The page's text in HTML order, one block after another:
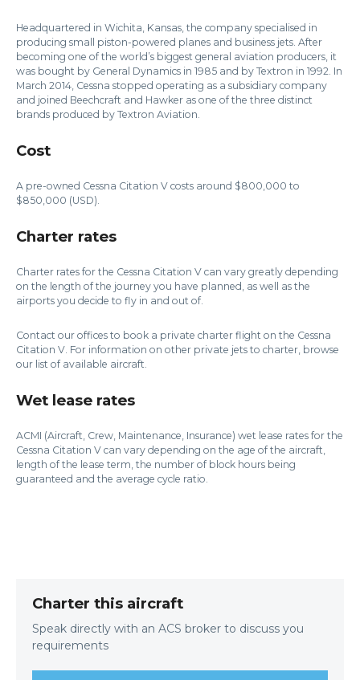
Headquartered in Wichita, Kansas, the company specialised in
producing small piston-powered planes and business jets. After
becoming one of the world’s biggest general aviation producers, it
was bought by General Dynamics in 1985 and by Textron in 1992. In
March 2014, Cessna stopped operating as a subsidiary company
and joined Beechcraft and Hawker as one of the three distinct
brands produced by Textron Aviation.
Cost
A pre-owned Cessna Citation V costs around $800,000 to
$850,000 (USD).
Charter rates
Charter rates for the Cessna Citation V can vary greatly depending
on the length of the journey you have planned, as well as the
airports you decide to fly in and out of.
Contact our offices to book a private charter flight on the Cessna
Citation V. For information on other private jets to charter, browse
our list of available aircraft.
Wet lease rates
ACMI (Aircraft, Crew, Maintenance, Insurance) wet lease rates for the
Cessna Citation V can vary depending on the age of the aircraft,
length of the lease term, the number of block hours being
guaranteed and the average cycle ratio.
Charter this aircraft
Speak directly with an ACS broker to discuss you
requirements